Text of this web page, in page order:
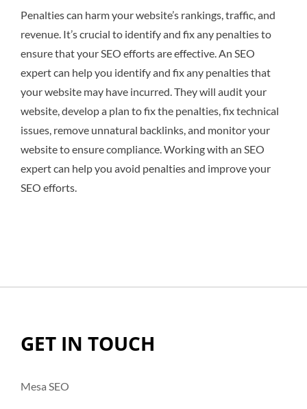
Penalties can harm your website’s rankings, traffic, and
revenue. It’s crucial to identify and fix any penalties to
ensure that your SEO efforts are effective. An SEO
expert can help you identify and fix any penalties that
your website may have incurred. They will audit your
website, develop a plan to fix the penalties, fix technical
issues, remove unnatural backlinks, and monitor your
website to ensure compliance. Working with an SEO
expert can help you avoid penalties and improve your
SEO efforts.
GET IN TOUCH
Mesa SEO